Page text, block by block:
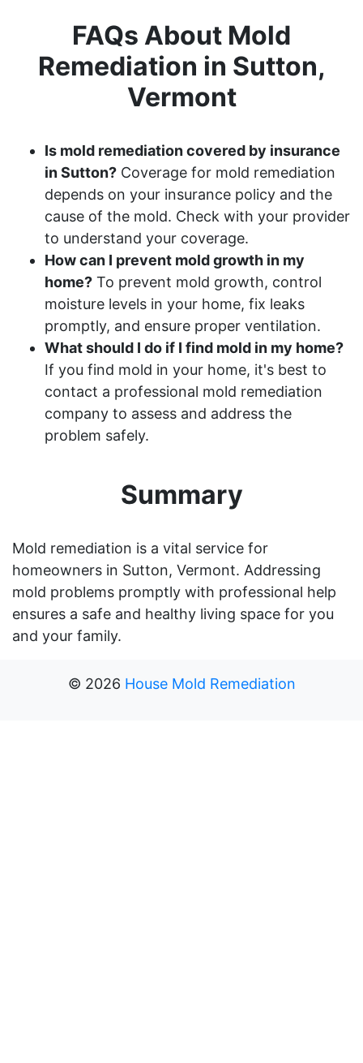
FAQs About Mold
Remediation in Sutton,
Vermont
Is mold remediation covered by insurance
in Sutton? Coverage for mold remediation
depends on your insurance policy and the
cause of the mold. Check with your provider
to understand your coverage.
How can I prevent mold growth in my
home? To prevent mold growth, control
moisture levels in your home, fix leaks
promptly, and ensure proper ventilation.
What should I do if I find mold in my home?
If you find mold in your home, it's best to
contact a professional mold remediation
company to assess and address the
problem safely.
Summary
Mold remediation is a vital service for
homeowners in Sutton, Vermont. Addressing
mold problems promptly with professional help
ensures a safe and healthy living space for you
and your family.
© 2026 House Mold Remediation